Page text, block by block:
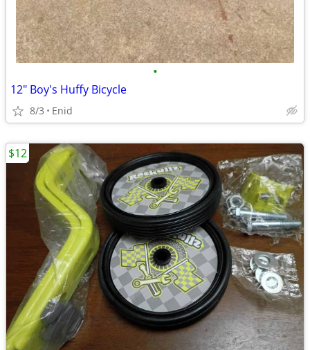
•
12" Boy's Huffy Bicycle
8/3 Enid
$12